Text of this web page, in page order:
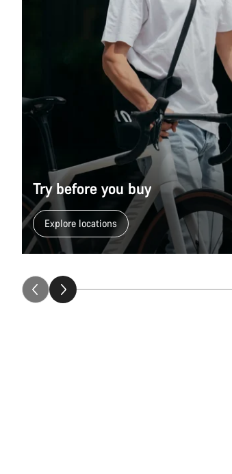
Try before you buy
Explore locations